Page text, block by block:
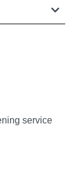
service